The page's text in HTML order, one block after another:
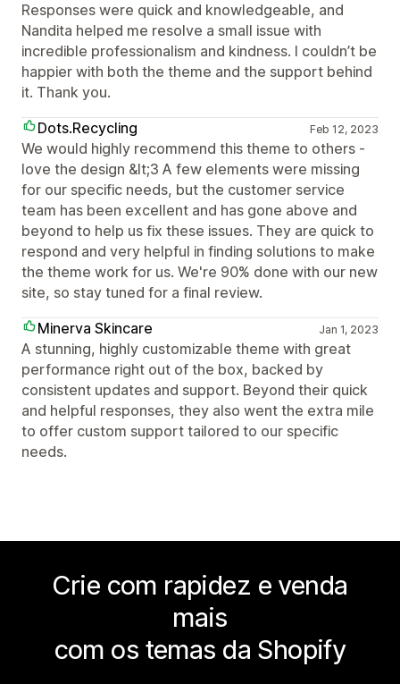
Responses were quick and knowledgeable, and
Nandita helped me resolve a small issue with
incredible professionalism and kindness. I couldn’t be
happier with both the theme and the support behind
it. Thank you.
Dots.Recycling
Feb 12, 2023
We would highly recommend this theme to others -
love the design &lt;3 A few elements were missing
for our specific needs, but the customer service
team has been excellent and has gone above and
beyond to help us fix these issues. They are quick to
respond and very helpful in finding solutions to make
the theme work for us. We're 90% done with our new
site, so stay tuned for a final review.
Minerva Skincare
Jan 1, 2023
A stunning, highly customizable theme with great
performance right out of the box, backed by
consistent updates and support. Beyond their quick
and helpful responses, they also went the extra mile
to offer custom support tailored to our specific
needs.
Crie com rapidez e venda
mais
com os temas da Shopify